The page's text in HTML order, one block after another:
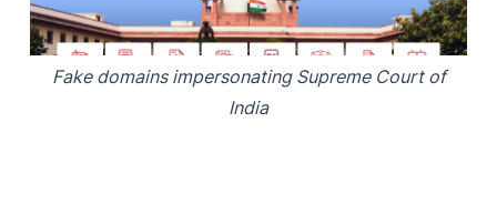
Fake domains impersonating Supreme Court of
India